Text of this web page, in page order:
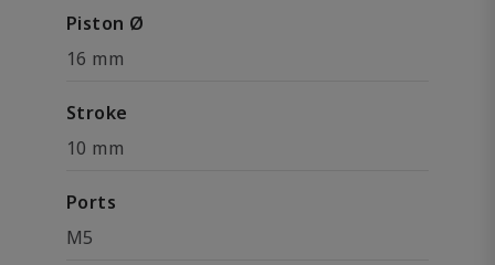
Piston Ø
16 mm
Stroke
10 mm
Ports
M5